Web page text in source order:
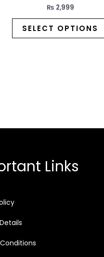
₨ 2,999
SELECT OPTIONS
Links